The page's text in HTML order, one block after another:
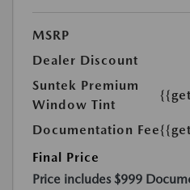
MSRP
Dealer Discount
Suntek Premium
Window Tint
Documentation Fee
Final Price
Price includes $999